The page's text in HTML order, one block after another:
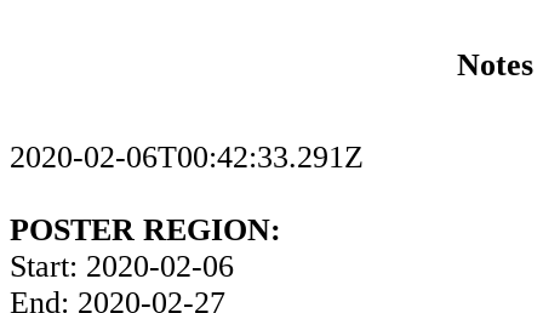
Notes
2020-02-06T00:42:33.291Z
POSTER REGION:
Start: 2020-02-06
End: 2020-02-27